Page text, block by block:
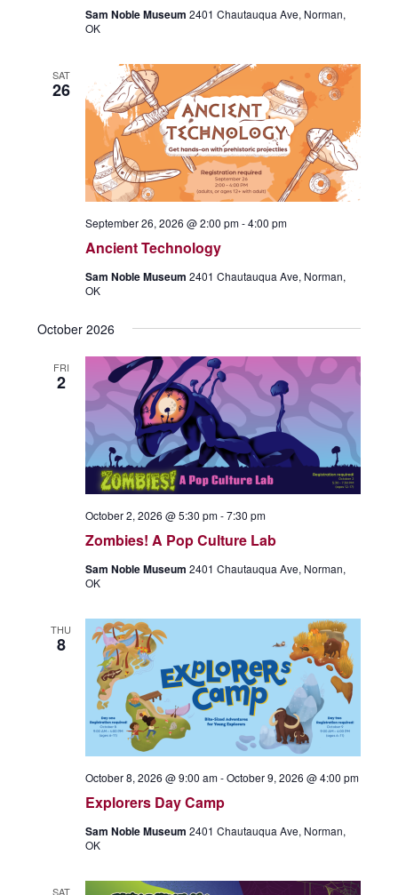
Sam Noble Museum 2401 Chautauqua Ave, Norman,
OK
SAT
26
Ancient Technology
September 26, 2026 @ 2:00 pm-4:00 pm
Sam Noble Museum 2401 Chautauqua Ave, Norman,
OK
October 2026
FRI
2
Zombies! A Pop Culture Lab
October 2, 2026 @ 5:30 pm-7:30 pm
Sam Noble Museum 2401 Chautauqua Ave, Norman,
OK
THU
8
Explorers Day Camp
October 8, 2026 @ 9:00 am-October 9, 2026 @ 4:00 pm
Sam Noble Museum 2401 Chautauqua Ave, Norman,
OK
SAT